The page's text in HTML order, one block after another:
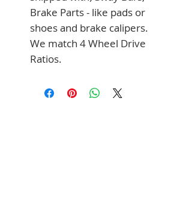
Brake Parts - like pads or
shoes and brake calipers.
We match 4 Wheel Drive
Ratios.